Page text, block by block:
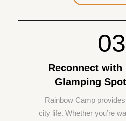
03
Reconnect with
Glamping
Rainbow Camp
city life. Whether you’re